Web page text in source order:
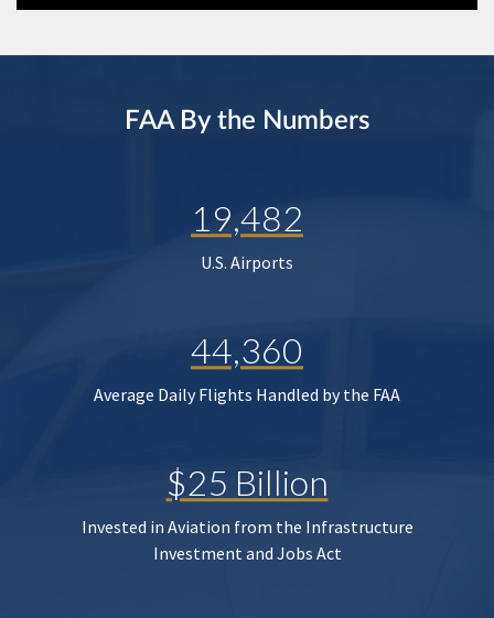
FAA By the Numbers
19,482
U.S. Airports
44,360
Average Daily Flights Handled by the FAA
$25 Billion
Invested in Aviation from the Infrastructure
Investment and Jobs Act